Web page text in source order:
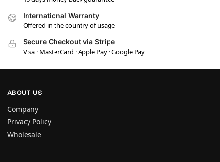
International Warranty
Offered in the country of usage
Secure Checkout via Stripe
Visa · MasterCard · Apple Pay · Google Pay
ABOUT US
Company
Privacy Policy
Wholesale